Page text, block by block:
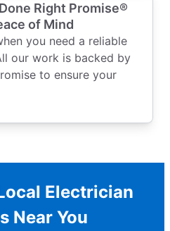
Right Promise®
of Mind
you need a reliable
our work is backed by
to ensure your
Electrician
Near You